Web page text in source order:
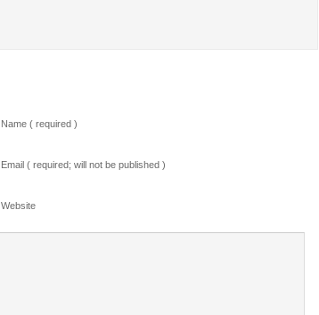
Name ( required )
Email ( required; will not be published )
Website